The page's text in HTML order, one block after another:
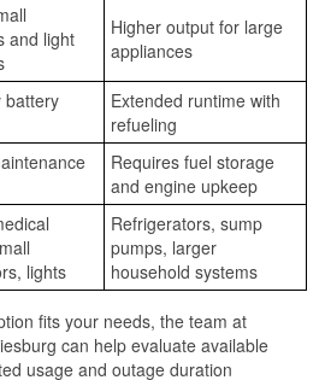
and light
Higher output for large
appliances
battery
Extended runtime with
refueling
Requires fuel storage
and engine upkeep
lights
Refrigerators, sump
pumps, larger
household systems
fits your needs, the team at
can help evaluate available
usage and outage duration